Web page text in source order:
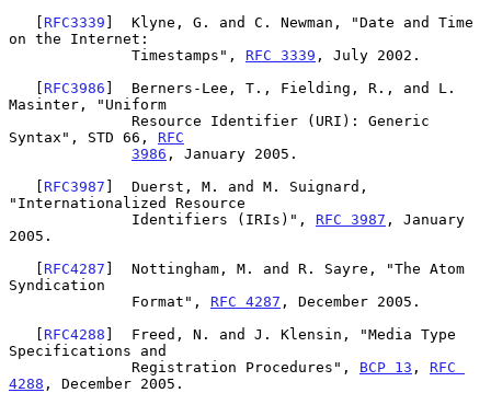
   [
RFC3339 ]  Klyne, G. and C. Newman, "Date and Time
on the Internet:
              Timestamps",
RFC 3339 , July 2002.
   [
RFC3986 ]  Berners-Lee, T., Fielding, R., and L.
Masinter, "Uniform
Syntax", STD 66, RFC
3986 , January 2005.
   [
RFC3987 ]  Duerst, M. and M. Suignard,
"Internationalized Resource
              Identifiers (IRIs)",
RFC 3987 , January
2005.
   [
RFC4287 ]  Nottingham, M. and R. Sayre, "The Atom
Syndication
              Format",
RFC 4287 , December 2005.
   [
RFC4288 ]  Freed, N. and J. Klensin, "Media Type
Specifications and
              Registration Procedures",
BCP 13 , RFC
4288 , December 2005.